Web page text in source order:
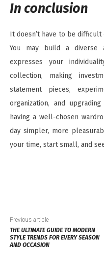
In conclusion
It doesn’t have to be
You may build a diverse
expresses your
collection, making
statement pieces,
organization, and
having a well-chosen
day simpler, more
your time, start small, and
Previous article
THE ULTIMATE GUIDE TO MODERN
STYLE TRENDS FOR EVERY SEASON
AND OCCASION